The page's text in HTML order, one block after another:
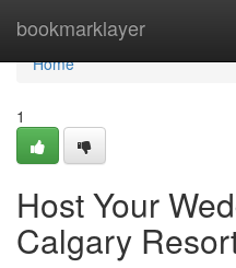
bookmarklayer
Home
Home
1
Host Your
Calgary